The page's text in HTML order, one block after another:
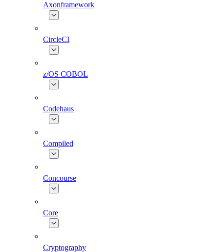
Axonframework
CircleCI
z/OS COBOL
Codehaus
Compiled
Concourse
Core
Cryptography